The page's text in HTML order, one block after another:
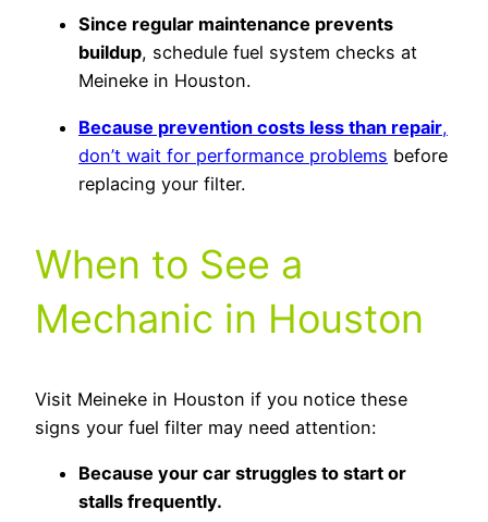
Since regular maintenance prevents
buildup, schedule fuel system checks at
Meineke in Houston.
Because prevention costs less than repair,
don’t wait for performance problems before
replacing your filter.
When to See a
Mechanic in Houston
Visit Meineke in Houston if you notice these
signs your fuel filter may need attention:
Because your car struggles to start or
stalls frequently.